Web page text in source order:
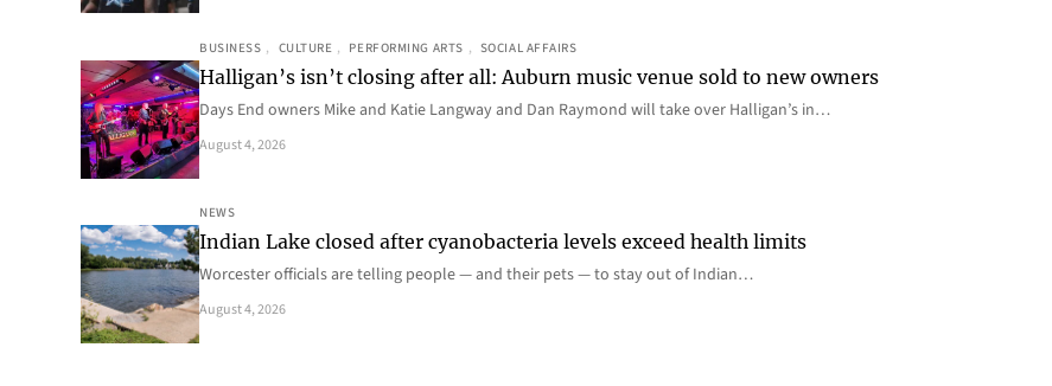
BUSINESS , CULTURE , PERFORMING ARTS , SOCIAL AFFAIRS
Halligan’s isn’t closing after all: Auburn music venue sold to new owners
Days End owners Mike and Katie Langway and Dan Raymond will take over Halligan’s in…
August 4, 2026
NEWS
Indian Lake closed after cyanobacteria levels exceed health limits
Worcester officials are telling people — and their pets — to stay out of Indian…
August 4, 2026